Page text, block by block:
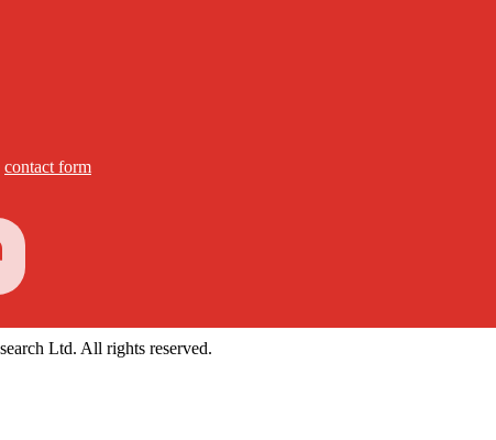
contact form
Ltd. All rights reserved.